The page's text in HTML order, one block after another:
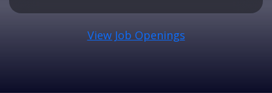
View Job Openings